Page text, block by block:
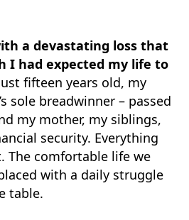
a devastating loss that
I had expected my life to
fifteen years old, my
sole breadwinner – passed
my mother, my siblings,
security. Everything
The comfortable life we
with a daily struggle
table.